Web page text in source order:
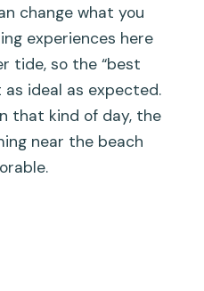
change what you
experiences here
tide, so the “best
as ideal as expected.
that kind of day, the
near the beach